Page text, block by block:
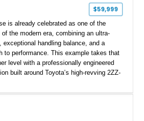
$59,999
is already celebrated as one of the
of the modern era, combining an ultra-
exceptional handling balance, and a
to performance. This example takes that
level with a professionally engineered
built around Toyota’s high-revving 2ZZ-
features a Garrett GT28R turbocharger